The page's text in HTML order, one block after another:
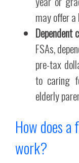
may offer
Dependent
FSAs,
pre-tax
to caring
elderly
How does
work?